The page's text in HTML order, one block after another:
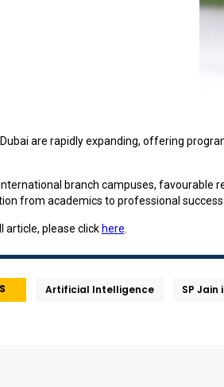
are rapidly expanding, offering
branch campuses, favourable
from academics to professional success.
article, please click here
Artificial Intelligence SP Jain